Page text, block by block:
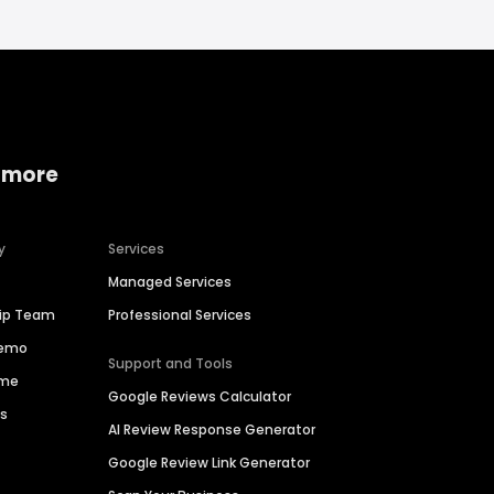
Team
Services
Managed Services
Professional Services
Support and Tools
Google Reviews Calculator
AI Review Response Generator
Google Review Link Generator